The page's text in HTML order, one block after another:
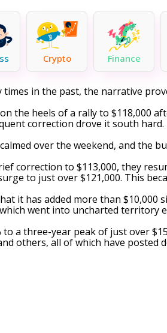
Crypto Finance
times in the past, the narrative
the heels of a rally to $118,000
correction drove it south
over the weekend, and the
correction to $113,000, they
to just over $121,000. This
it has added more than $10,000
went into uncharted territory
to a three-year peak of just over
others, all of which have posted